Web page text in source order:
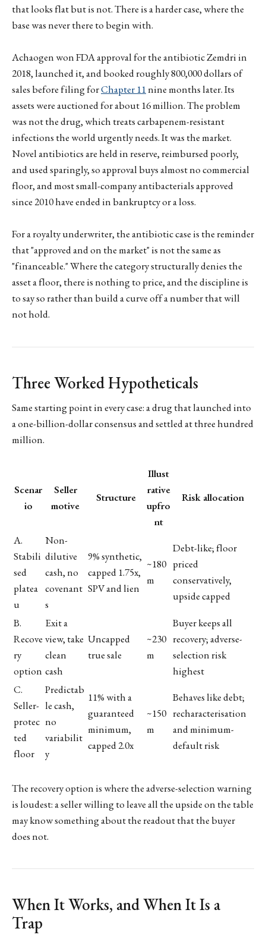
that looks flat but is not. There is a harder case, where the
base was never there to begin with.
Achaogen won FDA approval for the antibiotic Zemdri in
2018, launched it, and booked roughly 800,000 dollars of
sales before filing forChapter 11nine months later. Its
assets were auctioned for about 16 million. The problem
was not the drug, which treats carbapenem-resistant
infections the world urgently needs. It was the market.
Novel antibiotics are held in reserve, reimbursed poorly,
and used sparingly, so approval buys almost no commercial
floor, and most small-company antibacterials approved
since 2010 have ended in bankruptcy or a loss.
For a royalty underwriter, the antibiotic case is the reminder
that "approved and on the market" is not the same as
"financeable." Where the category structurally denies the
asset a floor, there is nothing to price, and the discipline is
to say so rather than build a curve off a number that will
not hold.
Three Worked Hypotheticals
Same starting point in every case: a drug that launched into
a one-billion-dollar consensus and settled at three hundred
million.
Scenar
io
Seller
motive
Structure
Illust
rative
upfro
nt
Risk allocation
A.
Stabili
sed
platea
u
Non-
dilutive
cash, no
covenant
s
9% synthetic,
capped 1.75x,
SPV and lien
~180
m
Debt-like; floor
priced
conservatively,
upside capped
B.
Recove
ry
option
Exit a
view, take
clean
cash
Uncapped
true sale
~230
m
Buyer keeps all
recovery; adverse-
selection risk
highest
C.
Seller-
protec
ted
floor
Predictab
le cash,
no
variabilit
y
11% with a
guaranteed
minimum,
capped 2.0x
~150
m
Behaves like debt;
recharacterisation
and minimum-
default risk
The recovery option is where the adverse-selection warning
is loudest: a seller willing to leave all the upside on the table
may know something about the readout that the buyer
does not.
When It Works, and When It Is a
Trap